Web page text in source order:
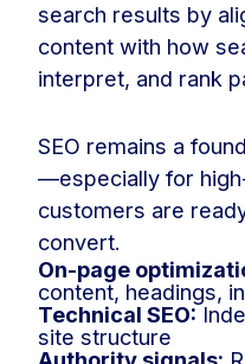
search results by
content with how
interpret, and rank
SEO remains a
—especially for
customers are
convert.
On-page
content, headings,
Technical SEO:
site structure